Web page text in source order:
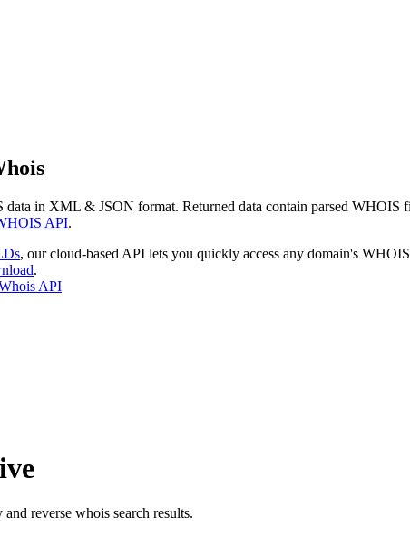
data in XML & JSON format. Returned data contain parsed
API.
, our cloud-based API lets you quickly access any domain's
.
API
reverse whois search results.